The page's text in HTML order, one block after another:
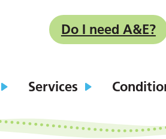
Do I need A&E?
Services